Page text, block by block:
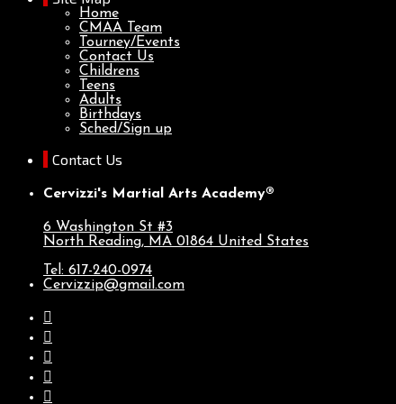
Home
CMAA Team
Tourney/Events
Contact Us
Childrens
Teens
Adults
Birthdays
Sched/Sign up
Contact Us
Cervizzi's Martial Arts Academy®
6 Washington St #3
North Reading, MA 01864 United States
Tel: 617-240-0974
Cervizzip@gmail.com